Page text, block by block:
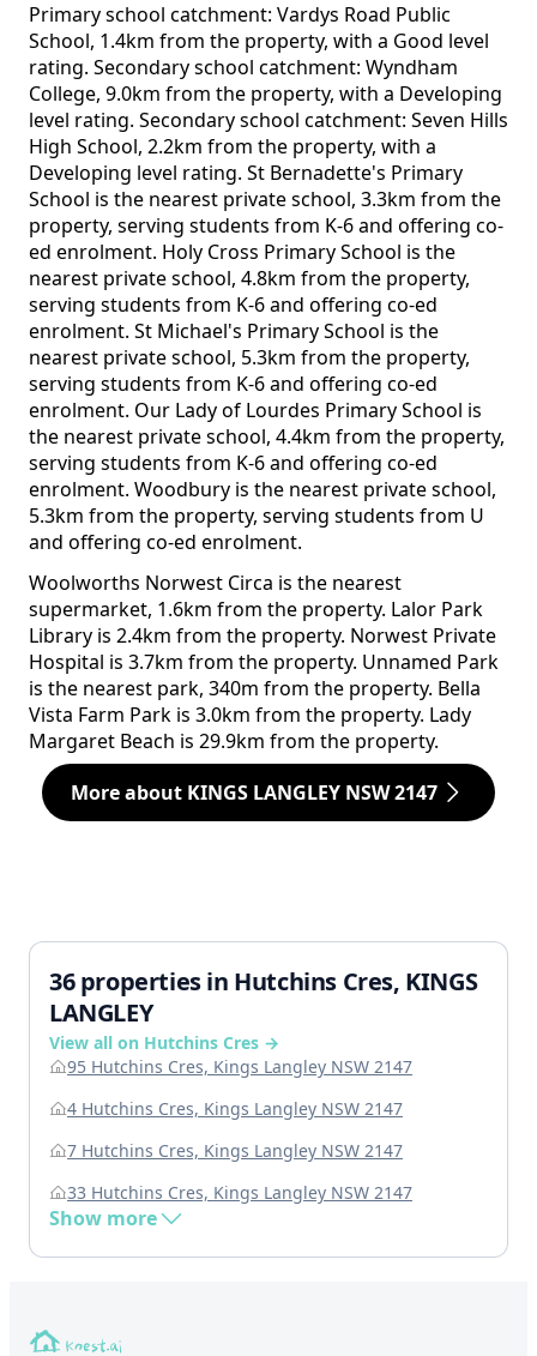
Primary school catchment: Vardys Road Public
School, 1.4km from the property, with a Good level
rating. Secondary school catchment: Wyndham
College, 9.0km from the property, with a Developing
level rating. Secondary school catchment: Seven Hills
High School, 2.2km from the property, with a
Developing level rating. St Bernadette's Primary
School is the nearest private school, 3.3km from the
property, serving students from K-6 and offering co-
ed enrolment. Holy Cross Primary School is the
nearest private school, 4.8km from the property,
serving students from K-6 and offering co-ed
enrolment. St Michael's Primary School is the
nearest private school, 5.3km from the property,
serving students from K-6 and offering co-ed
enrolment. Our Lady of Lourdes Primary School is
the nearest private school, 4.4km from the property,
serving students from K-6 and offering co-ed
enrolment. Woodbury is the nearest private school,
5.3km from the property, serving students from U
and offering co-ed enrolment.
Woolworths Norwest Circa is the nearest
supermarket, 1.6km from the property. Lalor Park
Library is 2.4km from the property. Norwest Private
Hospital is 3.7km from the property. Unnamed Park
is the nearest park, 340m from the property. Bella
Vista Farm Park is 3.0km from the property. Lady
Margaret Beach is 29.9km from the property.
More about KINGS LANGLEY NSW 2147
36 properties in Hutchins Cres, KINGS
LANGLEY
View all on Hutchins Cres →
95 Hutchins Cres, Kings Langley NSW 2147
4 Hutchins Cres, Kings Langley NSW 2147
7 Hutchins Cres, Kings Langley NSW 2147
33 Hutchins Cres, Kings Langley NSW 2147
Show more